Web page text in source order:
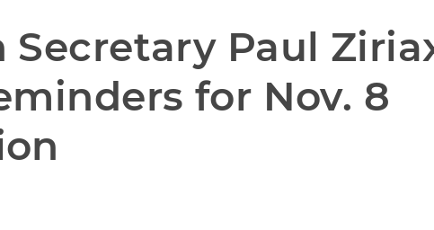
Secretary Paul
for Nov. 8